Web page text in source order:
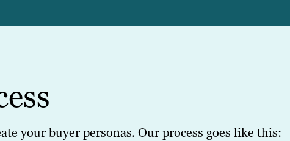
your buyer personas. Our process goes like this: